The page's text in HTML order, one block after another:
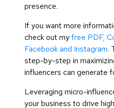
presence.
If you want more
check out myfree PDF,
Facebook and Instagram.
step-by-step in
influencers can generate
Leveraging micro-
your business to drive